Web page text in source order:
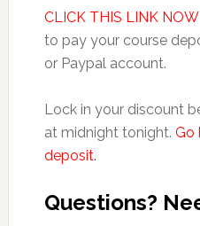
CLICK THIS LINK NOW
to pay your course
or Paypal account.
Lock in your discount
at midnight tonight. Go
deposit.
Questions?